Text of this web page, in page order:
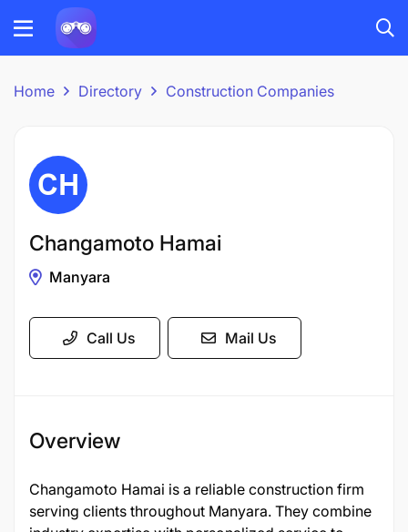
Home Directory Construction Companies
Changamoto Hamai
Manyara
Call Us Mail Us
Overview
Changamoto Hamai is a reliable construction firm
serving clients throughout Manyara. They combine